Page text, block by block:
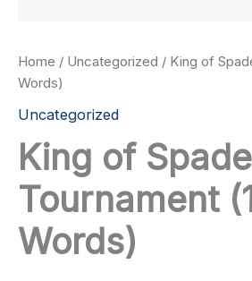
Home / Uncategorized / King of
Words)
Uncategorized
King of
Tournament
Words)